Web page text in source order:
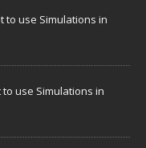
to use Simulations in
use Simulations in